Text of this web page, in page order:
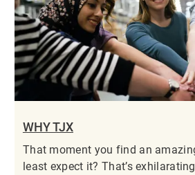
WHY TJX
That moment you find an
least expect it? That’s